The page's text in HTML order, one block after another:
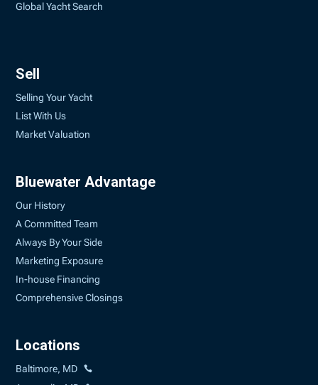
Global Yacht Search
Sell
Selling Your Yacht
List With Us
Market Valuation
Bluewater Advantage
Our History
A Committed Team
Always By Your Side
Marketing Exposure
In-house Financing
Comprehensive Closings
Locations
Baltimore, MD